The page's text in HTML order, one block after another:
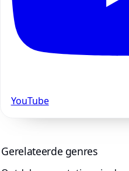
YouTube
Gerelateerde genres